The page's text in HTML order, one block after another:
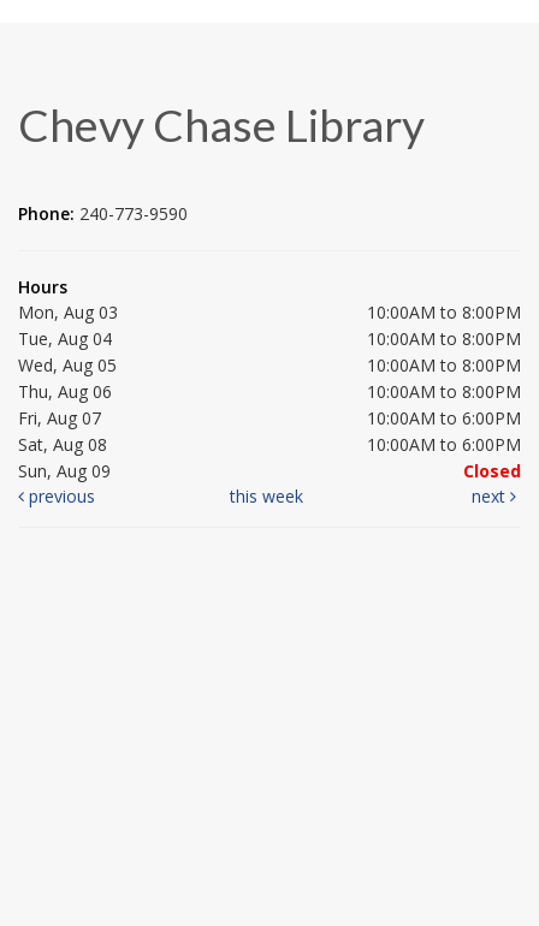
Chevy Chase Library
Phone: 240-773-9590
Hours
Mon, Aug 03
10:00AM to 8:00PM
Tue, Aug 04
10:00AM to 8:00PM
Wed, Aug 05
10:00AM to 8:00PM
Thu, Aug 06
10:00AM to 8:00PM
Fri, Aug 07
10:00AM to 6:00PM
Sat, Aug 08
10:00AM to 6:00PM
Sun, Aug 09
Closed
previous
this week next